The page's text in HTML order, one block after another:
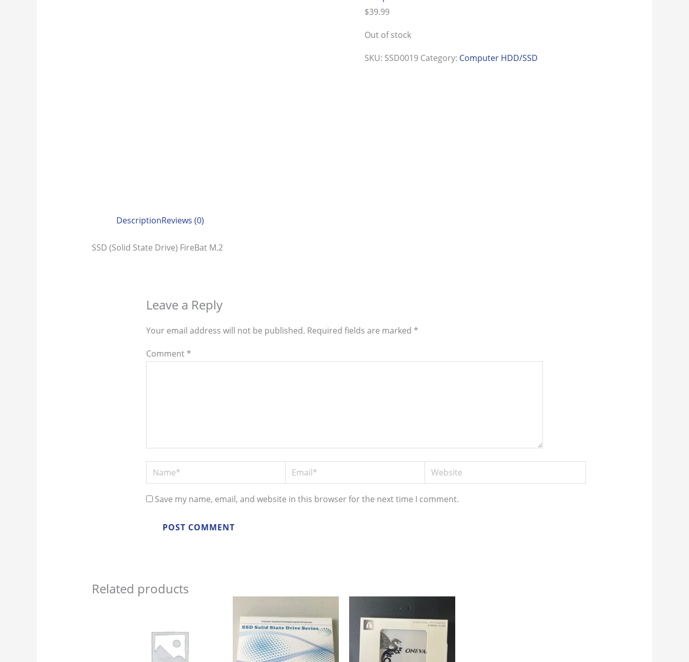
$39.99
Out of stock
SKU: SSD0019 Category: Computer HDD/SSD
DescriptionReviews (0)
SSD (Solid State Drive) FireBat M.2
Leave a Reply
Your email address will not be published. Required fields are marked *
Comment *
Name* Email* Website
Save my name, email, and website in this browser for the next time I comment.
Related products